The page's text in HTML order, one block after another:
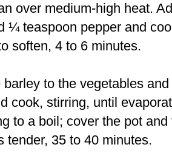
over medium-high heat.
¼ teaspoon pepper and
soften, 4 to 6 minutes.
barley to the vegetables
cook, stirring, until
to a boil; cover the pot
tender, 35 to 40 minutes.